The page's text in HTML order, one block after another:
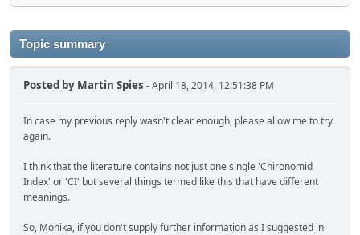
Topic summary
Posted by Martin Spies - April 18, 2014, 12:51:38 PM
In case my previous reply wasn't clear enough, please allow me to try
again.
I think that the literature contains not just one single 'Chironomid
Index' or 'CI' but several things termed like this that have different
meanings.
So, Monika, if you don't supply further information as I suggested in